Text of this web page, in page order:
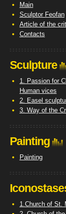
Main
Sculptor Feofan
Article of the
Contacts
Sculpture
1. Passion for
Human vices
2. Easel
3. Way of the
Painting
Painting
1.Church of St.